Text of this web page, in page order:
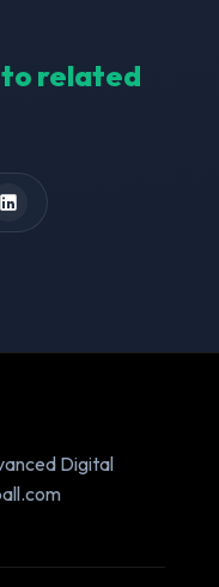
to related
Digital